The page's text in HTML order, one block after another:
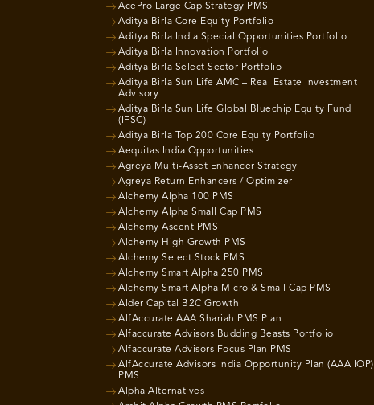
AcePro Large Cap Strategy PMS
Aditya Birla Core Equity Portfolio
Aditya Birla India Special Opportunities Portfolio
Aditya Birla Innovation Portfolio
Aditya Birla Select Sector Portfolio
Aditya Birla Sun Life AMC – Real Estate Investment
Advisory
Aditya Birla Sun Life Global Bluechip Equity Fund
(IFSC)
Aditya Birla Top 200 Core Equity Portfolio
Aequitas India Opportunities
Agreya Multi-Asset Enhancer Strategy
Agreya Return Enhancers / Optimizer
Alchemy Alpha 100 PMS
Alchemy Alpha Small Cap PMS
Alchemy Ascent PMS
Alchemy High Growth PMS
Alchemy Select Stock PMS
Alchemy Smart Alpha 250 PMS
Alchemy Smart Alpha Micro & Small Cap PMS
Alder Capital B2C Growth
AlfAccurate AAA Shariah PMS Plan
Alfaccurate Advisors Budding Beasts Portfolio
Alfaccurate Advisors Focus Plan PMS
AlfAccurate Advisors India Opportunity Plan (AAA IOP)
PMS
Alpha Alternatives